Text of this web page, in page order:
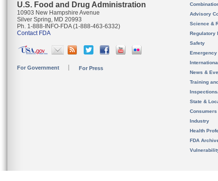
U.S. Food and Drug Administration
10903 New Hampshire Avenue
Silver Spring, MD 20993
Ph. 1-888-INFO-FDA (1-888-463-6332)
Contact FDA
For Government For Press
Advisory
Science &
Regulatory
Safety
News &
Training
State &
Consumers
Industry
Health
FDA